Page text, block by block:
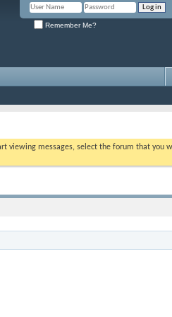
Remember Me?
viewing messages, select the forum that you